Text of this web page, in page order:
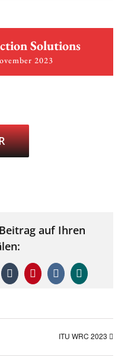
Solutions
2023
auf Ihren
TumblrPinterest
Vk Xing
ITU WRC 2023